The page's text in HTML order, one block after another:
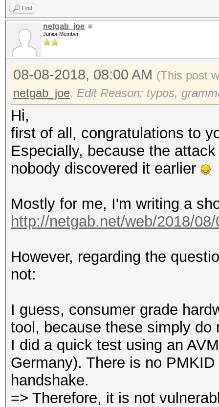
Find
netgab_joe
Junior Member
08-08-2018, 08:00 AM (This post
netgab_joe. Edit Reason: typos,
Hi,
first of all, congratulations to
Especially, because the
nobody discovered it earlier
Mostly for me, I'm writing a
http://netgab.net/web/2018/
However, regarding the
not:
I guess, consumer grade
tool, because these simply
I did a quick test using an
Germany). There is no
handshake.
=> Therefore, it is not